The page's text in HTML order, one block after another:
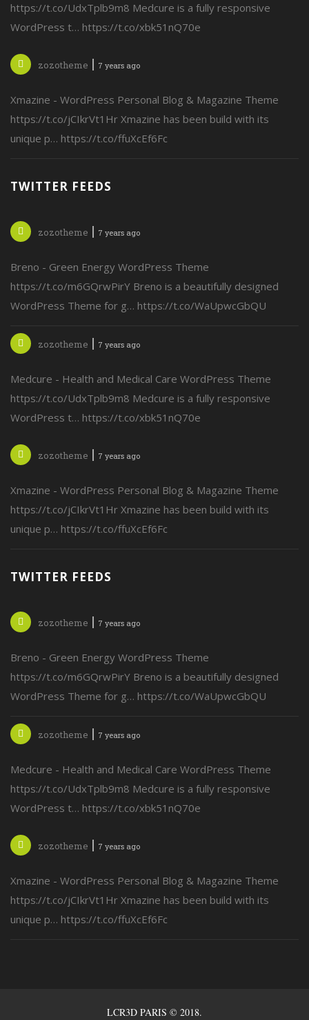
https://t.co/UdxTplb9m8 Medcure is a fully responsive
WordPress t… https://t.co/xbk51nQ70e
zozotheme 7 years ago
Xmazine - WordPress Personal Blog & Magazine Theme
https://t.co/jCIkrVt1Hr Xmazine has been build with its
unique p… https://t.co/ffuXcEf6Fc
TWITTER FEEDS
zozotheme 7 years ago
Breno - Green Energy WordPress Theme
https://t.co/m6GQrwPirY Breno is a beautifully designed
WordPress Theme for g… https://t.co/WaUpwcGbQU
zozotheme 7 years ago
Medcure - Health and Medical Care WordPress Theme
https://t.co/UdxTplb9m8 Medcure is a fully responsive
WordPress t… https://t.co/xbk51nQ70e
zozotheme 7 years ago
Xmazine - WordPress Personal Blog & Magazine Theme
https://t.co/jCIkrVt1Hr Xmazine has been build with its
unique p… https://t.co/ffuXcEf6Fc
TWITTER FEEDS
zozotheme 7 years ago
Breno - Green Energy WordPress Theme
https://t.co/m6GQrwPirY Breno is a beautifully designed
WordPress Theme for g… https://t.co/WaUpwcGbQU
zozotheme 7 years ago
Medcure - Health and Medical Care WordPress Theme
https://t.co/UdxTplb9m8 Medcure is a fully responsive
WordPress t… https://t.co/xbk51nQ70e
zozotheme 7 years ago
Xmazine - WordPress Personal Blog & Magazine Theme
https://t.co/jCIkrVt1Hr Xmazine has been build with its
unique p… https://t.co/ffuXcEf6Fc
LCR3D PARIS © 2018.